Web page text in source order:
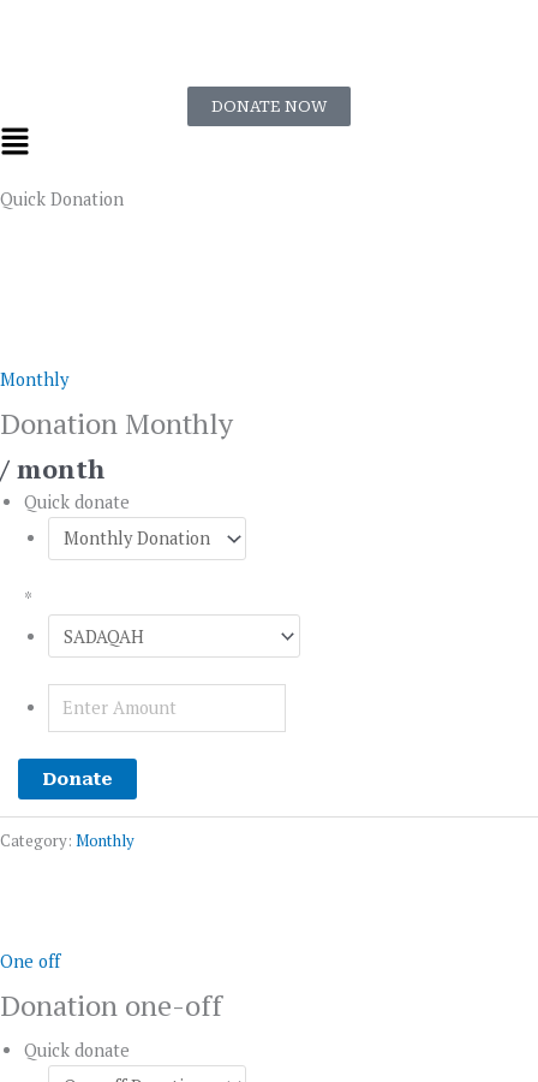
DONATE NOW
Flyout
Quick Donation
Monthly
Donation Monthly
/ month
Quick donate
*
quantity
Donate
Category: Monthly
One off
Donation one-off
Quick donate
off